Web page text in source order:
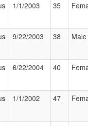
1/1/2003 35
9/22/2003 38 Male
6/22/2004 40
1/1/2002 47